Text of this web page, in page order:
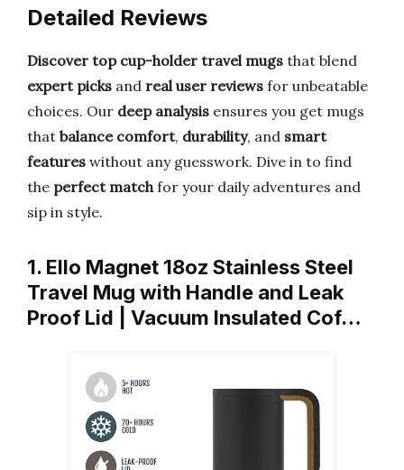
Detailed Reviews
Discover top cup-holder travel mugs that blend
expert picks and real user reviews for unbeatable
choices. Our deep analysis ensures you get mugs
that balance comfort, durability, and smart
features without any guesswork. Dive in to find
the perfect matchfor your daily adventures and
sip in style.
1. Ello Magnet 18oz Stainless Steel
Travel Mug with Handle and Leak
Proof Lid | Vacuum Insulated Cof…